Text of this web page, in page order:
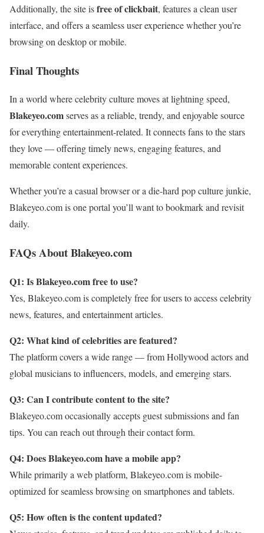
Additionally, the site isfree of clickbait, features a clean user
interface, and offers a seamless user experience whether you’re
browsing on desktop or mobile.
Final Thoughts
In a world where celebrity culture moves at lightning speed,
Blakeyeo.comserves as a reliable, trendy, and enjoyable source
for everything entertainment-related. It connects fans to the stars
they love — offering timely news, engaging features, and
memorable content experiences.
Whether you’re a casual browser or a die-hard pop culture junkie,
Blakeyeo.com is one portal you’ll want to bookmark and revisit
daily.
FAQs About Blakeyeo.com
Q1: Is Blakeyeo.com free to use?
Yes, Blakeyeo.com is completely free for users to access celebrity
news, features, and entertainment articles.
Q2: What kind of celebrities are featured?
The platform covers a wide range — from Hollywood actors and
global musicians to influencers, models, and emerging stars.
Q3: Can I contribute content to the site?
Blakeyeo.com occasionally accepts guest submissions and fan
tips. You can reach out through their contact form.
Q4: Does Blakeyeo.com have a mobile app?
While primarily a web platform, Blakeyeo.com is mobile-
optimized for seamless browsing on smartphones and tablets.
Q5: How often is the content updated?